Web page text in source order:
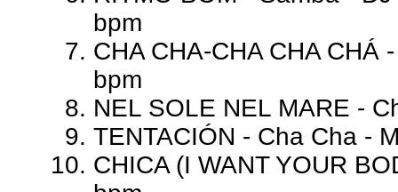
bpm
CHA CHA-CHA CHA CHÁ
bpm
NEL SOLE NEL MARE -
TENTACIÓN - Cha Cha -
CHICA (I WANT YOUR